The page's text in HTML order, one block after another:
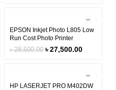
EPSON Inkjet Photo L805 Low
Run Cost Photo Printer
৳28,500.00 ৳27,500.00
HP LASERJET PRO M402DW